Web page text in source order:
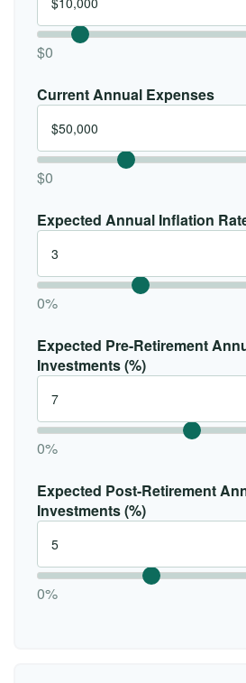
$0
Current Annual Expenses
$0
Expected Annual Inflation
0%
Expected Pre-Retirement
Investments (%)
0%
Expected Post-Retirement
Investments (%)
0%